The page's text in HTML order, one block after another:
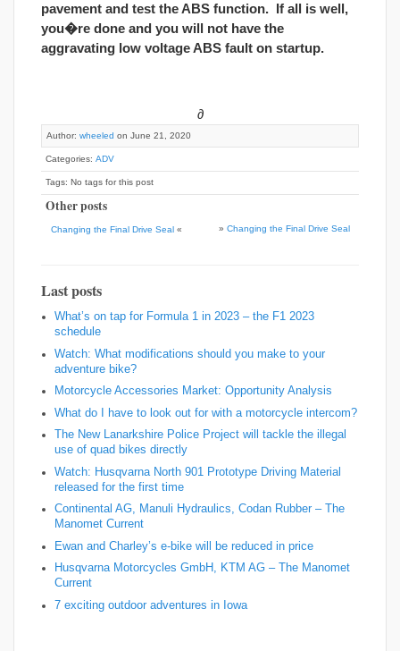
pavement and test the ABS function. If all is well,
you�re done and you will not have the
aggravating low voltage ABS fault on startup.
∂
Author: wheeled on June 21, 2020
Categories: ADV
Tags: No tags for this post
Other posts
Changing the Final Drive Seal « » Changing the Final Drive Seal
Last posts
What’s on tap for Formula 1 in 2023 – the F1 2023
schedule
Watch: What modifications should you make to your
adventure bike?
Motorcycle Accessories Market: Opportunity Analysis
What do I have to look out for with a motorcycle intercom?
The New Lanarkshire Police Project will tackle the illegal
use of quad bikes directly
Watch: Husqvarna North 901 Prototype Driving Material
released for the first time
Continental AG, Manuli Hydraulics, Codan Rubber – The
Manomet Current
Ewan and Charley’s e-bike will be reduced in price
Husqvarna Motorcycles GmbH, KTM AG – The Manomet
Current
7 exciting outdoor adventures in Iowa